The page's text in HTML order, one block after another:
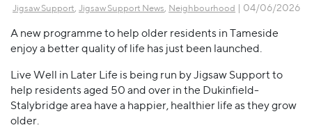
Jigsaw Support Jigsaw Support News Neighbourhood | 04/06/2026
A new programme to help older residents in Tameside
enjoy a better quality of life has just been launched.
Live Well in Later Life is being run by Jigsaw Support to
help residents aged 50 and over in the Dukinfield-
Stalybridge area have a happier, healthier life as they grow
older.